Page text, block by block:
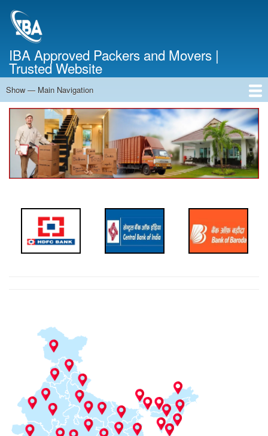
IBA Approved Packers and Movers |
Trusted Website
Main
Navigation
Show — Main Navigation
Home
About Us
Services
Cost Calculator
Contact Us